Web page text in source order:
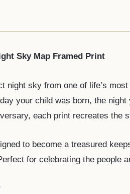
Sky Map Framed Print
night sky from one of life’s
your child was born, the
each print recreates the
to become a treasured
for celebrating the people